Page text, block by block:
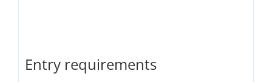
Entry requirements